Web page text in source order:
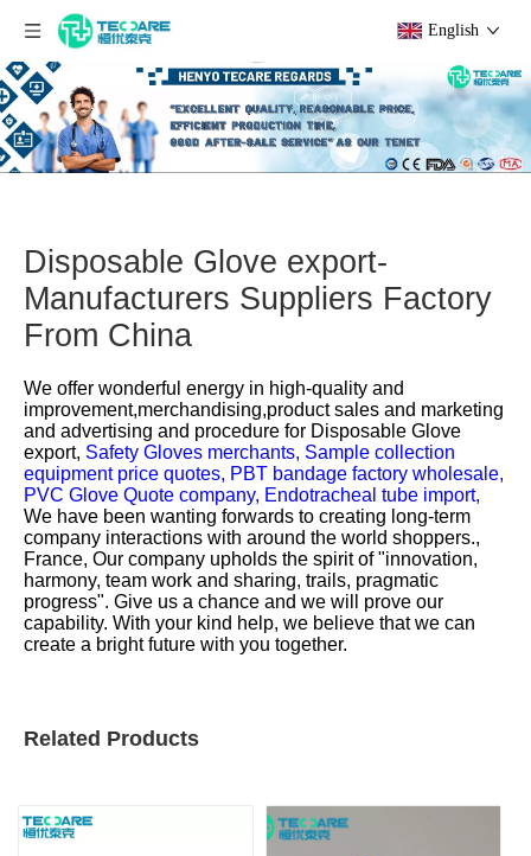
English
Disposable Glove export-
Manufacturers Suppliers Factory
From China
We offer wonderful energy in high-quality and
improvement,merchandising,product sales and marketing
and advertising and procedure for Disposable Glove
export, Safety Gloves merchants, Sample collection
equipment price quotes, PBT bandage factory wholesale,
PVC Glove Quote company, Endotracheal tube import,
We have been wanting forwards to creating long-term
company interactions with around the world shoppers.,
France, Our company upholds the spirit of "innovation,
harmony, team work and sharing, trails, pragmatic
progress". Give us a chance and we will prove our
capability. With your kind help, we believe that we can
create a bright future with you together.
Related Products